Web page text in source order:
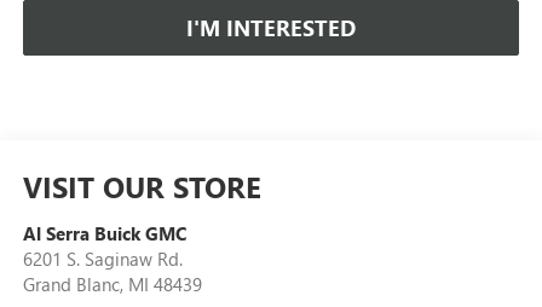
I'M INTERESTED
VISIT OUR STORE
Al Serra Buick GMC
6201 S. Saginaw Rd.
Grand Blanc, MI 48439